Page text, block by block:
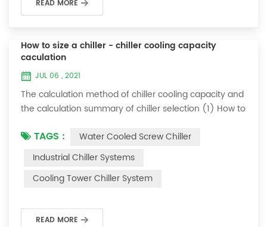
READ MORE
How to size a chiller - chiller cooling capacity
caculation
JUL 06 , 2021
The calculation method of chiller cooling capacity and
the calculation summary of chiller selection (1) How to
chiller? In fact, there is a simple selection formula:
Cooling capacity = chilled water flow * 4.187 *
temperature difference * coefficient 1. The flow rate of
chilled water refers to the flow rate of chilled water
TAGS :
Water Cooled Screw Chiller
Industrial Chiller Systems
Cooling Tower Chiller System
READ MORE